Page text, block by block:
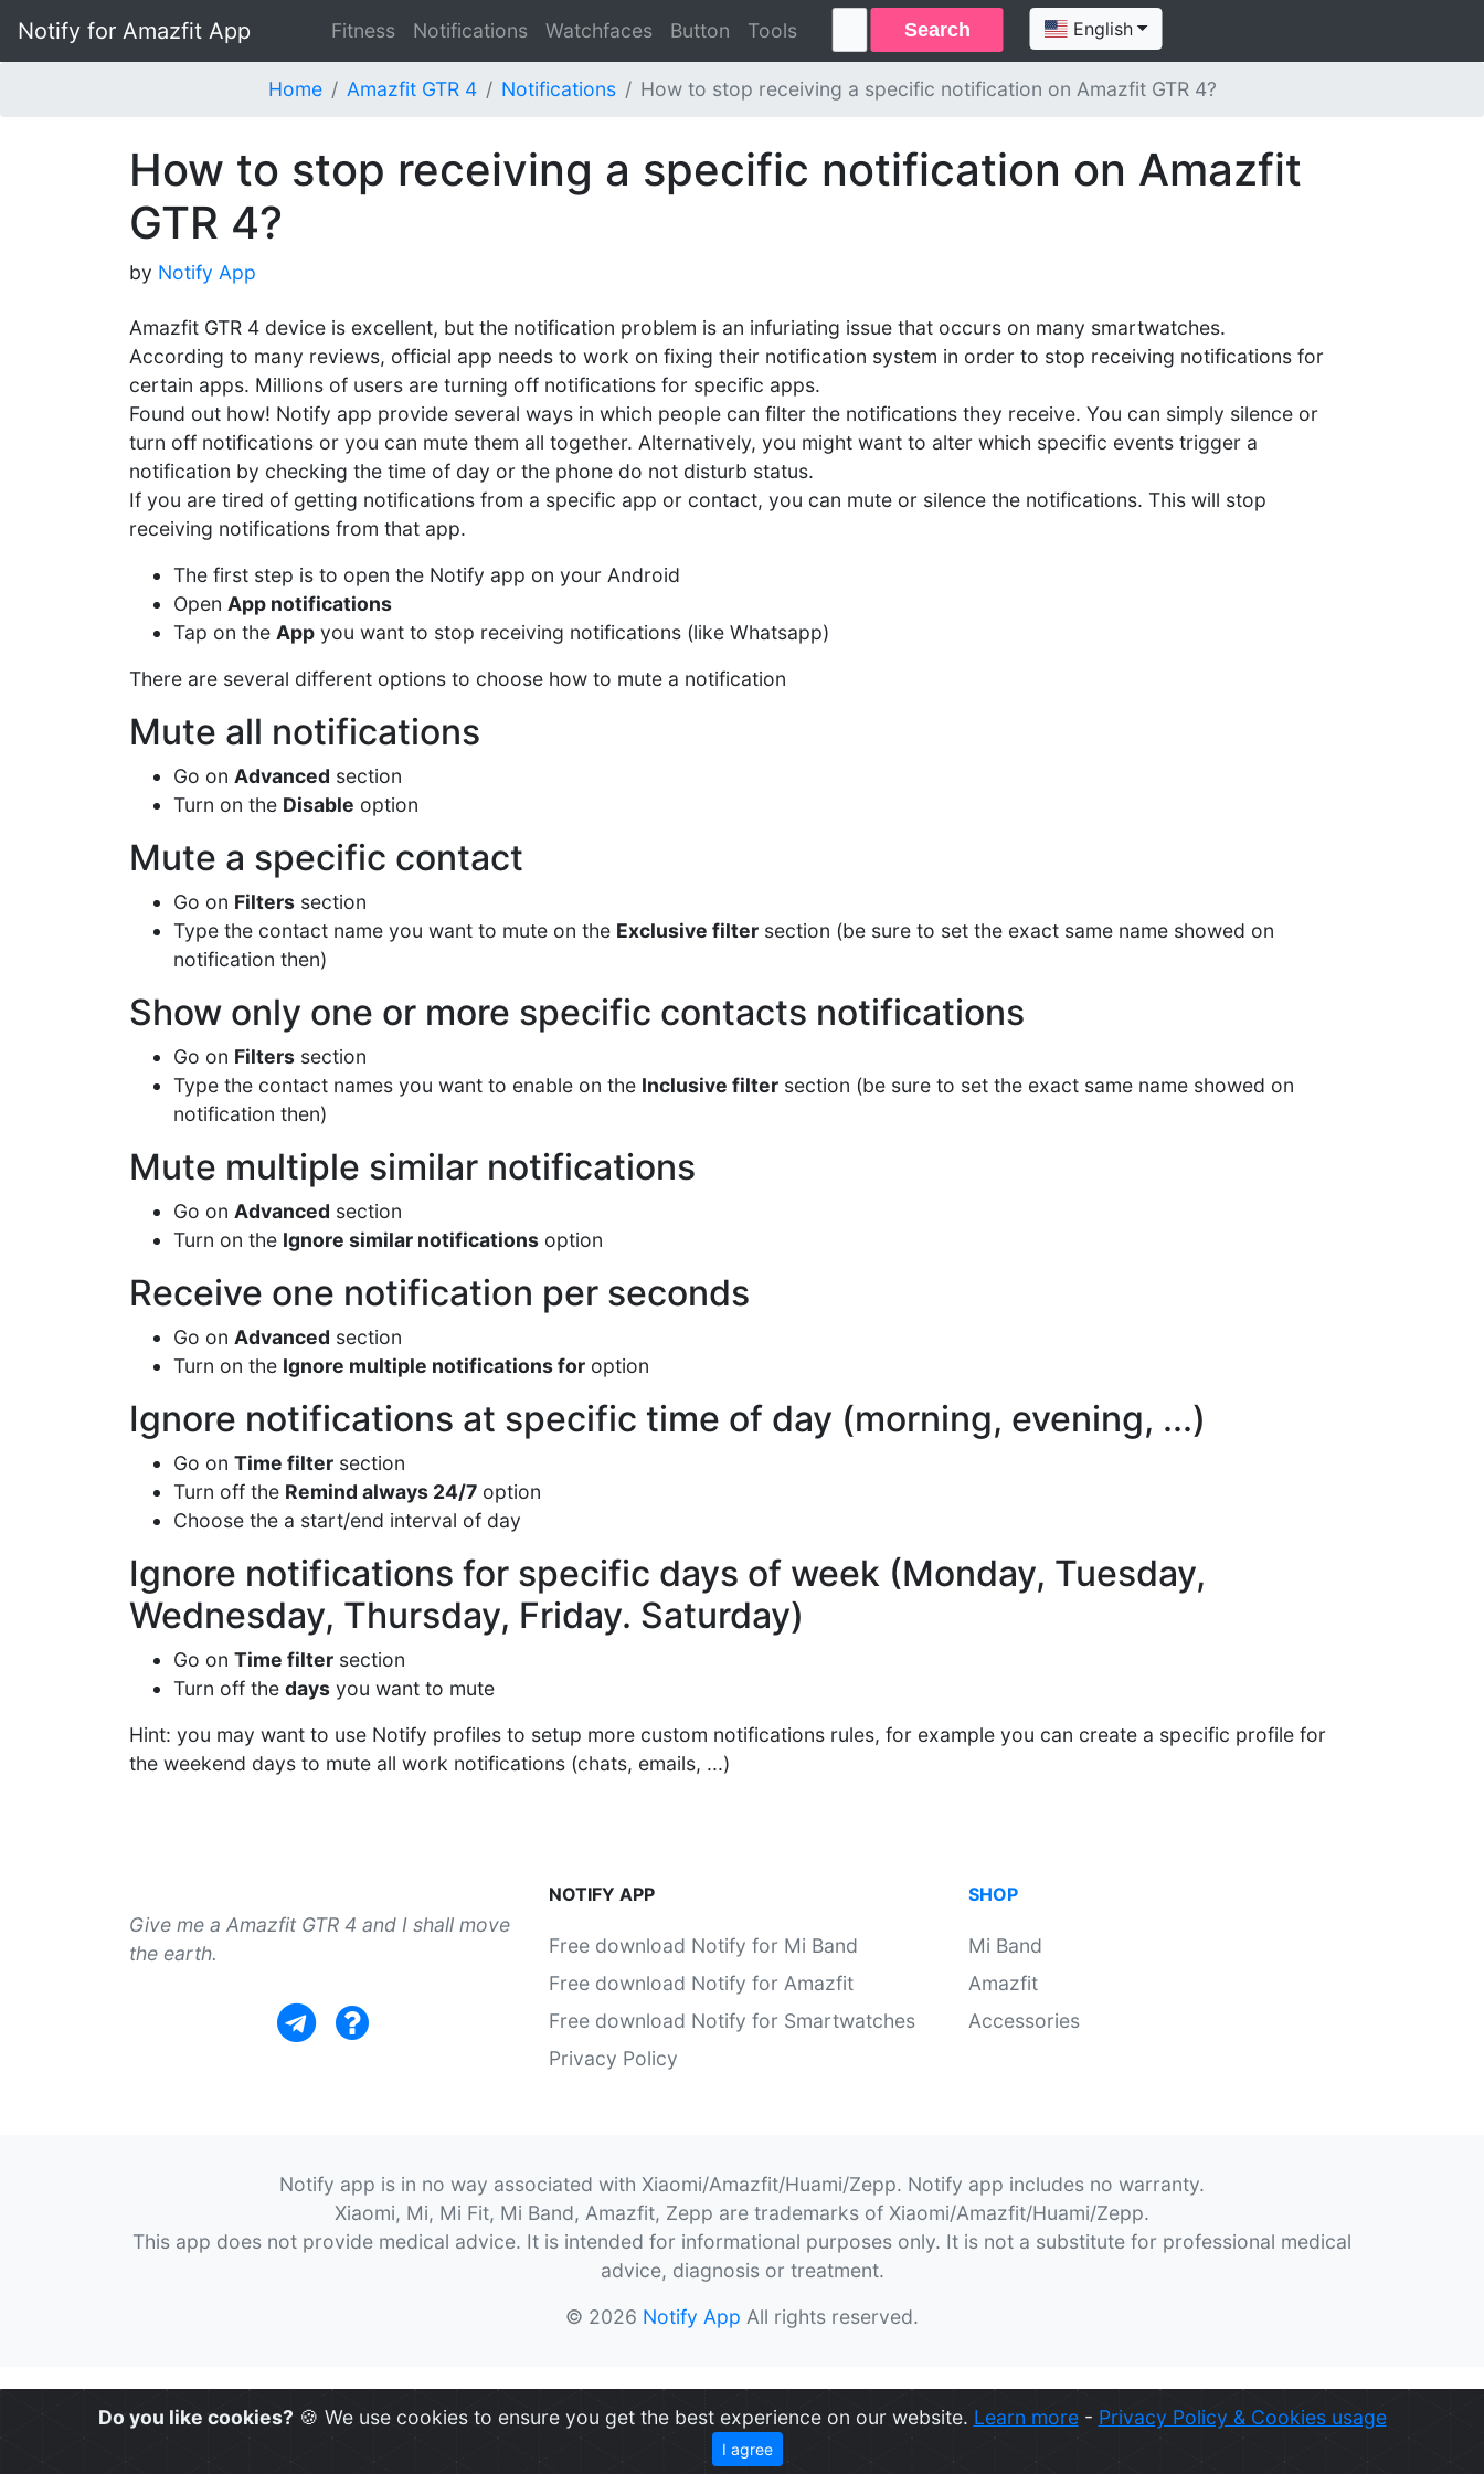
Notify for Amazfit App Fitness Notifications Watchfaces Button Tools Search English
Home Amazfit GTR 4 Notifications How to stop receiving a specific notification on Amazfit GTR 4?
How to stop receiving a specific notification on Amazfit
GTR 4?
by Notify App
Amazfit GTR 4 device is excellent, but the notification problem is an infuriating issue that occurs on many smartwatches.
According to many reviews, official app needs to work on fixing their notification system in order to stop receiving notifications for
certain apps. Millions of users are turning off notifications for specific apps.
Found out how! Notify app provide several ways in which people can filter the notifications they receive. You can simply silence or
turn off notifications or you can mute them all together. Alternatively, you might want to alter which specific events trigger a
notification by checking the time of day or the phone do not disturb status.
If you are tired of getting notifications from a specific app or contact, you can mute or silence the notifications. This will stop
receiving notifications from that app.
The first step is to open the Notify app on your Android
Open App notifications
Tap on the App you want to stop receiving notifications (like Whatsapp)
There are several different options to choose how to mute a notification
Mute all notifications
Go on Advanced section
Turn on the Disable option
Mute a specific contact
Go on Filters section
Type the contact name you want to mute on the Exclusive filter section (be sure to set the exact same name showed on
notification then)
Show only one or more specific contacts notifications
Go on Filters section
Type the contact names you want to enable on the Inclusive filter section (be sure to set the exact same name showed on
notification then)
Mute multiple similar notifications
Go on Advanced section
Turn on the Ignore similar notifications option
Receive one notification per seconds
Go on Advanced section
Turn on the Ignore multiple notifications for option
Ignore notifications at specific time of day (morning, evening, ...)
Go on Time filter section
Turn off the Remind always 24/7 option
Choose the a start/end interval of day
Ignore notifications for specific days of week (Monday, Tuesday,
Wednesday, Thursday, Friday. Saturday)
Go on Time filter section
Turn off the days you want to mute
Hint: you may want to use Notify profiles to setup more custom notifications rules, for example you can create a specific profile for
the weekend days to mute all work notifications (chats, emails, ...)
Give me a Amazfit GTR 4 and I shall move
the earth.
NOTIFY APP
Free download Notify for Mi Band
Free download Notify for Amazfit
Free download Notify for Smartwatches
Privacy Policy
SHOP
Mi Band
Amazfit
Accessories
Notify app is in no way associated with Xiaomi/Amazfit/Huami/Zepp. Notify app includes no warranty.
Xiaomi, Mi, Mi Fit, Mi Band, Amazfit, Zepp are trademarks of Xiaomi/Amazfit/Huami/Zepp.
This app does not provide medical advice. It is intended for informational purposes only. It is not a substitute for professional medical
advice, diagnosis or treatment.
© 2026 Notify App All rights reserved.
Do you like cookies? 🍪 We use cookies to ensure you get the best experience on our website. Learn more- Privacy Policy & Cookies usage
I agree